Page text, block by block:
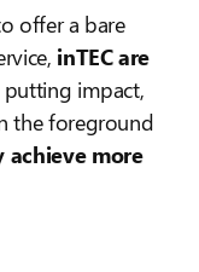
offer a bare
inTEC are
putting impact,
the foreground
achieve more